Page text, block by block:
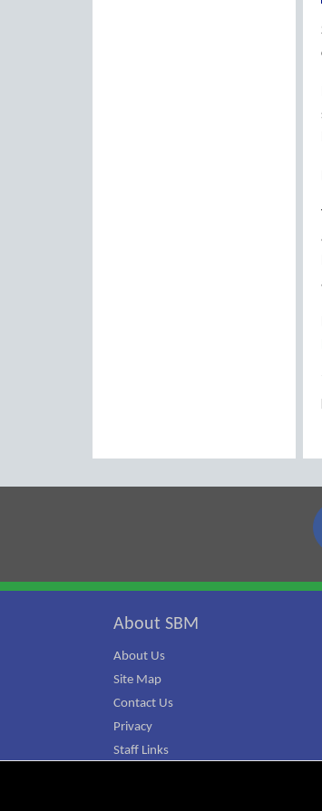
About SBM
About Us
Site Map
Contact Us
Privacy
Staff Links